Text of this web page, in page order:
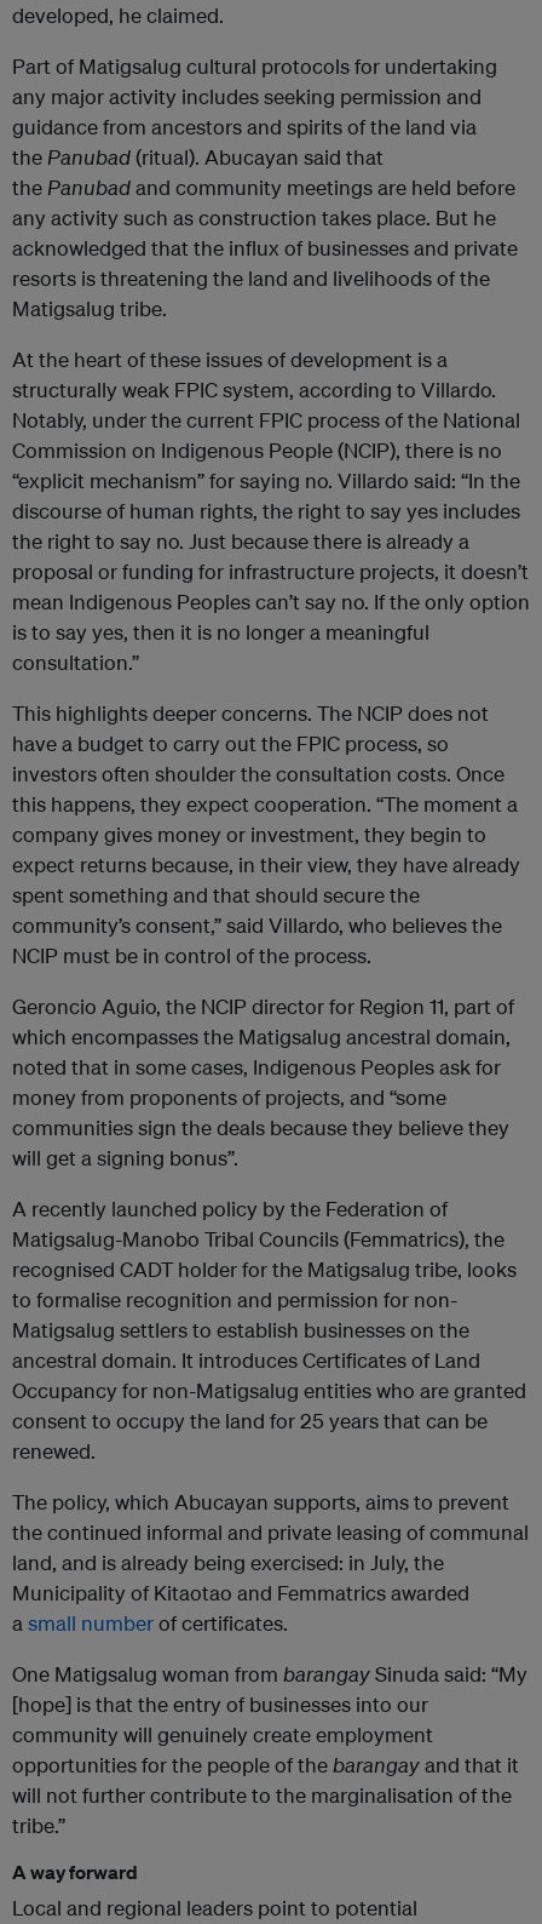
developed, he claimed.
Part of Matigsalug cultural protocols for undertaking
any major activity includes seeking permission and
guidance from ancestors and spirits of the land via
thePanubad(ritual). Abucayan said that
thePanubadand community meetings are held before
any activity such as construction takes place. But he
acknowledged that the influx of businesses and private
resorts is threatening the land and livelihoods of the
Matigsalug tribe.
At the heart of these issues of development is a
structurally weak FPIC system, according to Villardo.
Notably, under the current FPIC process of the National
Commission on Indigenous People (NCIP), there is no
“explicit mechanism” for saying no. Villardo said: “In the
discourse of human rights, the right to say yes includes
the right to say no. Just because there is already a
proposal or funding for infrastructure projects, it doesn’t
mean Indigenous Peoples can’t say no. If the only option
is to say yes, then it is no longer a meaningful
consultation.”
This highlights deeper concerns. The NCIP does not
have a budget to carry out the FPIC process, so
investors often shoulder the consultation costs. Once
this happens, they expect cooperation. “The moment a
company gives money or investment, they begin to
expect returns because, in their view, they have already
spent something and that should secure the
community’s consent,” said Villardo, who believes the
NCIP must be in control of the process.
Geroncio Aguio, the NCIP director for Region 11, part of
which encompasses the Matigsalug ancestral domain,
noted that in some cases, Indigenous Peoples ask for
money from proponents of projects, and “some
communities sign the deals because they believe they
will get a signing bonus”.
A recently launched policy by the Federation of
Matigsalug-Manobo Tribal Councils (Femmatrics), the
recognised CADT holder for the Matigsalug tribe, looks
to formalise recognition and permission for non-
Matigsalug settlers to establish businesses on the
ancestral domain. It introduces Certificates of Land
Occupancy for non-Matigsalug entities who are granted
consent to occupy the land for 25 years that can be
renewed.
The policy, which Abucayan supports, aims to prevent
the continued informal and private leasing of communal
land, and is already being exercised: in July, the
Municipality of Kitaotao and Femmatrics awarded
asmall numberof certificates.
One Matigsalug woman from barangaySinuda said: “My
[hope] is that the entry of businesses into our
community will genuinely create employment
opportunities for the people of thebarangayand that it
will not further contribute to the marginalisation of the
tribe.”
A way forward
Local and regional leaders point to potential